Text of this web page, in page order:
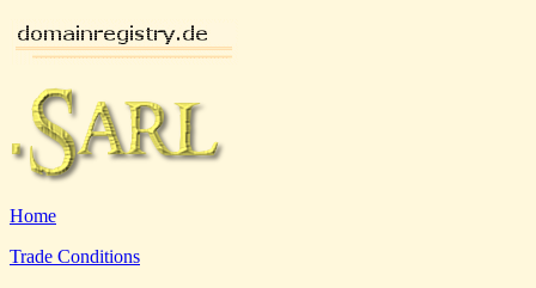
Home
Trade Conditions